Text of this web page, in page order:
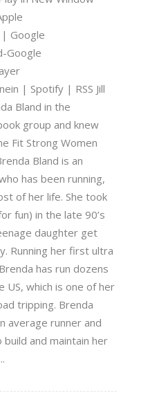
Google
Google
| Spotify | RSS Jill
Bland in the
group and knew
Fit Strong Women
Bland is an
has been running,
of her life. She took
fun) in the late 90’s
daughter get
Running her first ultra
has run dozens
US, which is one of her
tripping. Brenda
average runner and
and maintain her